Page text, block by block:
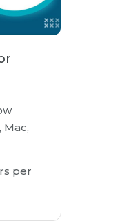
Mac,
per